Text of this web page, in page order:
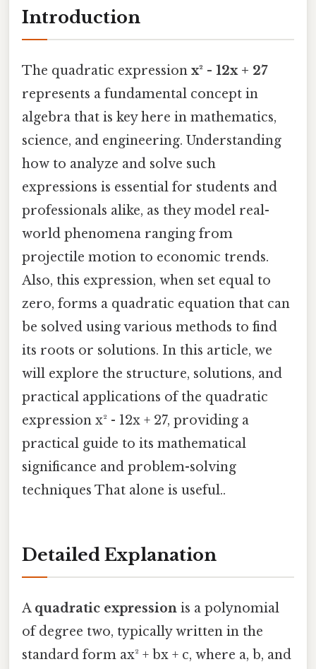
Introduction
The quadratic expression x² - 12x + 27
represents a fundamental concept in
algebra that is key here in mathematics,
science, and engineering. Understanding
how to analyze and solve such
expressions is essential for students and
professionals alike, as they model real-
world phenomena ranging from
projectile motion to economic trends.
Also, this expression, when set equal to
zero, forms a quadratic equation that can
be solved using various methods to find
its roots or solutions. In this article, we
will explore the structure, solutions, and
practical applications of the quadratic
expression x² - 12x + 27, providing a
practical guide to its mathematical
significance and problem-solving
techniques That alone is useful..
Detailed Explanation
A quadratic expression is a polynomial
of degree two, typically written in the
standard form ax² + bx + c, where a, b, and